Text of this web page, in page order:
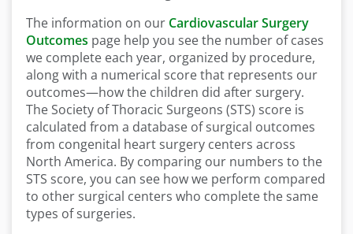
The information on our Cardiovascular Surgery
Outcomes page help you see the number of cases
we complete each year, organized by procedure,
along with a numerical score that represents our
outcomes—how the children did after surgery.
The Society of Thoracic Surgeons (STS) score is
calculated from a database of surgical outcomes
from congenital heart surgery centers across
North America. By comparing our numbers to the
STS score, you can see how we perform compared
to other surgical centers who complete the same
types of surgeries.